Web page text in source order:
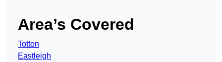
Area’s Covered
Totton
Eastleigh